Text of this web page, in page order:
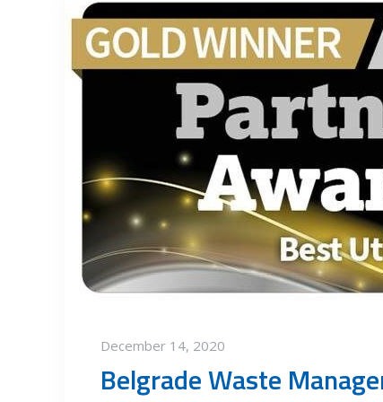
December 14, 2020
Belgrade Waste